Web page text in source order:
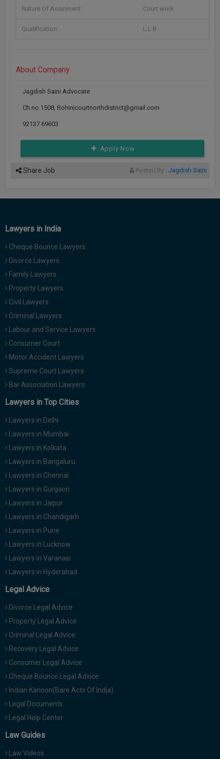
Nature Of Assinment: Court work
Qualification: L.L.B.
About Company
Jagdish Saini Advocate
Ch.no.1508, Rohinicourtnorthdistrict@gmail.com
92137 69603
Apply Now
Share Job Posted By : Jagdish Saini
Lawyers in India
Cheque Bounce Lawyers
Divorce Lawyers
Family Lawyers
Property Lawyers
Civil Lawyers
Criminal Lawyers
Labour and Service Lawyers
Consumer Court
Motor Accident Lawyers
Supreme Court Lawyers
Bar Association Lawyers
Lawyers in Top Cities
Lawyers in Delhi
Lawyers in Mumbai
Lawyers in Kolkata
Lawyers in Bangaluru
Lawyers in Chennai
Lawyers in Gurgaon
Lawyers in Jaipur
Lawyers in Chandigarh
Lawyers in Pune
Lawyers in Lucknow
Lawyers in Varanasi
Lawyers in Hyderabad
Legal Advice
Divorce Legal Advice
Property Legal Advice
Criminal Legal Advice
Recovery Legal Advice
Consumer Legal Advice
Cheque Bounce Legal Advice
Indian Kanoon(Bare Acts Of India)
Legal Documents
Legal Help Center
Law Guides
Law Videos
info@soolegal.com